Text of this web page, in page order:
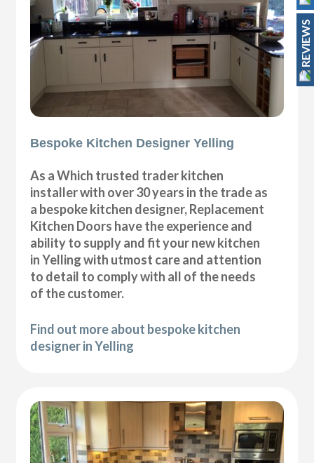
Bespoke Kitchen Designer Yelling
As a Which trusted trader kitchen
installer with over 30 years in the trade as
a bespoke kitchen designer, Replacement
Kitchen Doors have the experience and
ability to supply and fit your new kitchen
in Yelling with utmost care and attention
to detail to comply with all of the needs
of the customer.
Find out more about bespoke kitchen
designer in Yelling
REVIEWS